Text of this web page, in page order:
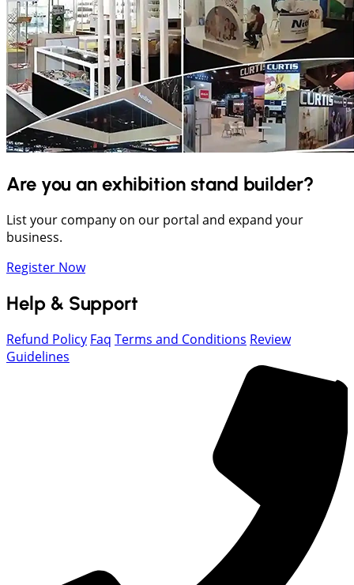
Are you an exhibition stand builder?
List your company on our portal and expand your
business.
Register Now
Help & Support
Refund Policy Faq Terms and Conditions Review
Guidelines